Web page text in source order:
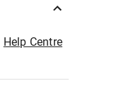
Help Centre